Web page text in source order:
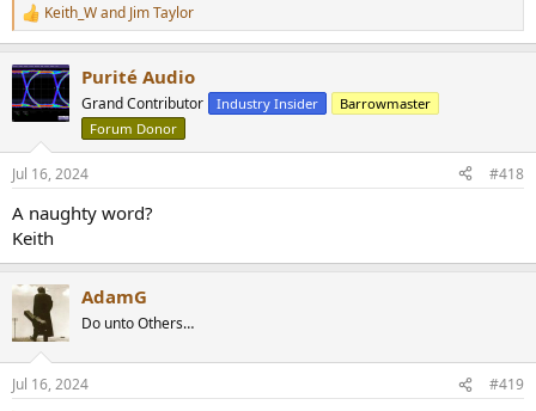
R
e
c
t
i
n
s
:
Keith_Wand Jim Taylor
Purité Audio
Grand Contributor Industry Insider
Barrowmaster
Forum Donor
Jul 16, 2024 #418
A naughty word?
Keith
AdamG
Do unto Others…
Jul 16, 2024 #419